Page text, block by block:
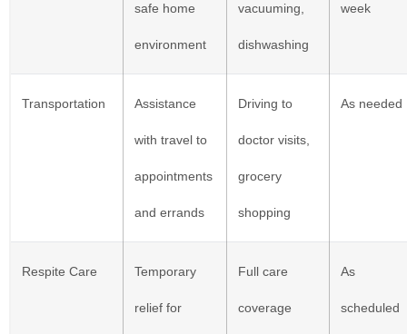
safe home
environment
vacuuming,
dishwashing
week
Transportation Assistance
with travel to
appointments
and errands
Driving to
doctor visits,
grocery
shopping
As needed
Respite Care Temporary
relief for
Full care
coverage
As
scheduled